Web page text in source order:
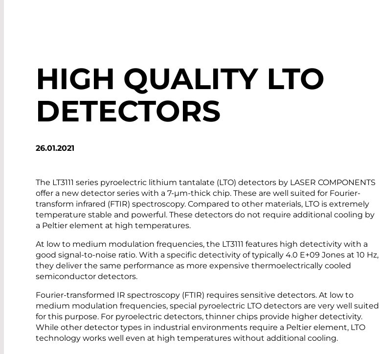
HIGH QUALITY LTO
DETECTORS
26.01.2021
The LT3111 series pyroelectric lithium tantalate (LTO) detectors by LASER COMPONENTS
offer a new detector series with a 7-µm-thick chip. These are well suited for Fourier-
transform infrared (FTIR) spectroscopy. Compared to other materials, LTO is extremely
temperature stable and powerful. These detectors do not require additional cooling by
a Peltier element at high temperatures.
At low to medium modulation frequencies, the LT3111 features high detectivity with a
good signal-to-noise ratio. With a specific detectivity of typically 4.0 E+09 Jones at 10 Hz,
they deliver the same performance as more expensive thermoelectrically cooled
semiconductor detectors.
Fourier-transformed IR spectroscopy (FTIR) requires sensitive detectors. At low to
medium modulation frequencies, special pyroelectric LTO detectors are very well suited
for this purpose. For pyroelectric detectors, thinner chips provide higher detectivity.
While other detector types in industrial environments require a Peltier element, LTO
technology works well even at high temperatures without additional cooling.